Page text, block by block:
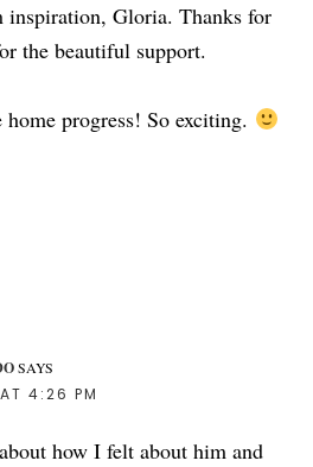
inspiration, Gloria. Thanks for
the beautiful support.
home progress! So exciting.
SAYS
4:26 PM
how I felt about him and